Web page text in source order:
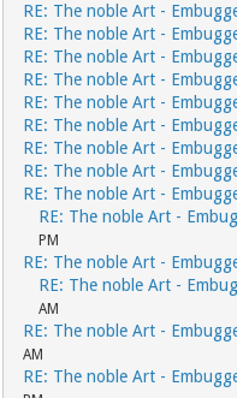
RE: The noble Art -
RE: The noble Art -
RE: The noble Art -
RE: The noble Art -
RE: The noble Art -
RE: The noble Art -
RE: The noble Art -
RE: The noble Art -
RE: The noble Art -
RE: The noble Art -
PM
RE: The noble Art -
RE: The noble Art -
AM
RE: The noble Art -
AM
RE: The noble Art -